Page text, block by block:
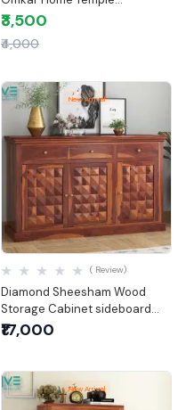
Handcraft Temple for Home &
₹3,500
₹4,000
New Arrival
Quick View
Diamond Sheesham Wood
Storage Cabinet sideboard
with three drawers
( Review)
₹17,000
New Arrival